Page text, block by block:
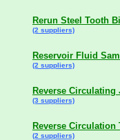
Rerun Steel Tooth
(2 suppliers)
Reservoir Fluid
(2 suppliers)
Reverse Circulating
(3 suppliers)
Reverse Circulation
(2 suppliers)